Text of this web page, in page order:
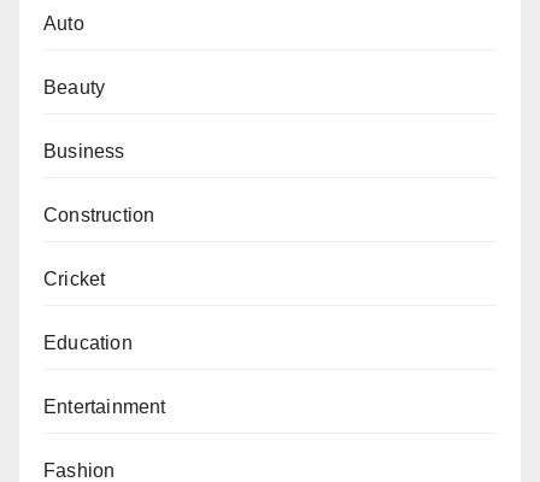
Auto
Beauty
Business
Construction
Cricket
Education
Entertainment
Fashion